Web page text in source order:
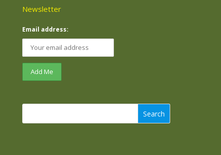
Newsletter
Email address:
Search